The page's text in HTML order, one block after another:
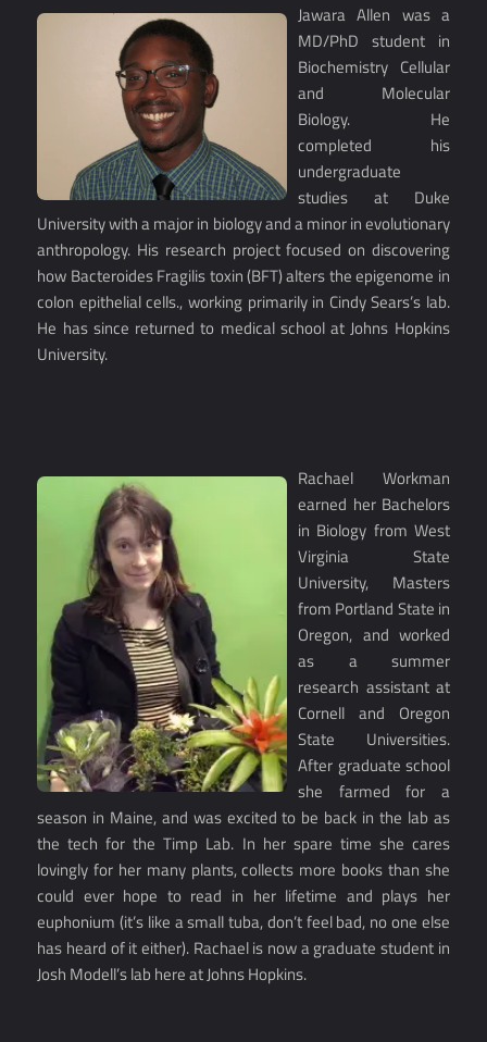
Jawara Allen was a
MD/PhD student in
Biochemistry Cellular
and Molecular
Biology. He
completed his
undergraduate
studies at Duke
University with a major in biology and a minor in evolutionary
anthropology. His research project focused on discovering
how Bacteroides Fragilis toxin (BFT) alters the epigenome in
colon epithelial cells., working primarily in Cindy Sears’s lab.
He has since returned to medical school at Johns Hopkins
University.
Rachael Workman
earned her Bachelors
in Biology from West
Virginia State
University, Masters
from Portland State in
Oregon, and worked
as a summer
research assistant at
Cornell and Oregon
State Universities.
After graduate school
she farmed for a
season in Maine, and was excited to be back in the lab as
the tech for the Timp Lab. In her spare time she cares
lovingly for her many plants, collects more books than she
could ever hope to read in her lifetime and plays her
euphonium (it’s like a small tuba, don’t feel bad, no one else
has heard of it either). Rachael is now a graduate student in
Josh Modell’s lab here at Johns Hopkins.